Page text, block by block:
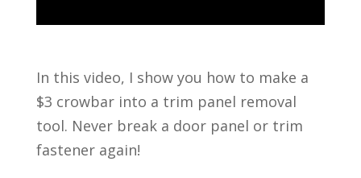
In this video, I show you how to make a
$3 crowbar into a trim panel removal
tool. Never break a door panel or trim
fastener again!